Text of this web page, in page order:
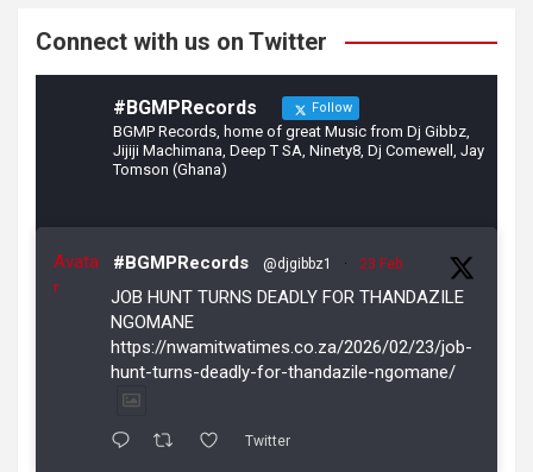
Connect with us on Twitter
#BGMPRecords Follow
BGMP Records, home of great Music from Dj Gibbz,
Jijiji Machimana, Deep T SA, Ninety8, Dj Comewell, Jay
Tomson (Ghana)
Avata
r
#BGMPRecords @djgibbz1 · 23 Feb
JOB HUNT TURNS DEADLY FOR THANDAZILE
NGOMANE
https://nwamitwatimes.co.za/2026/02/23/job-
hunt-turns-deadly-for-thandazile-ngomane/
Twitter